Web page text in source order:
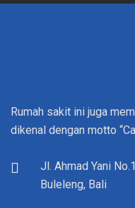
Rumah sakit ini juga
dikenal dengan motto
Jl. Ahmad Yani
Buleleng, Bali